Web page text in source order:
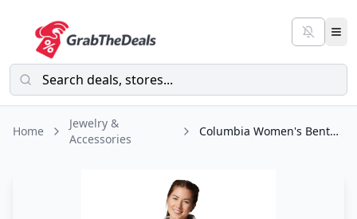
Home
Jewelry &
Accessories
Columbia Women's Benton Springs Full Zip